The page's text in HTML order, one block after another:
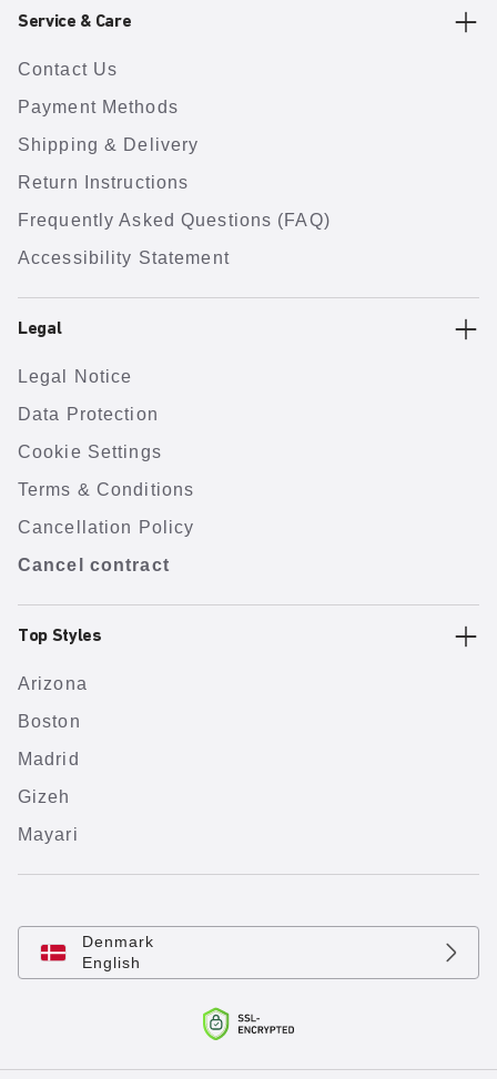
Service & Care
Contact Us
Payment Methods
Shipping & Delivery
Return Instructions
Frequently Asked Questions (FAQ)
Accessibility Statement
Legal
Legal Notice
Data Protection
Cookie Settings
Terms & Conditions
Cancellation Policy
Cancel contract
Top Styles
Arizona
Boston
Madrid
Gizeh
Mayari
Denmark
English